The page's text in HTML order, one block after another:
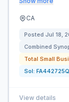
CA
Posted Jul 18,
Combined
Total Small
Sol:
View details